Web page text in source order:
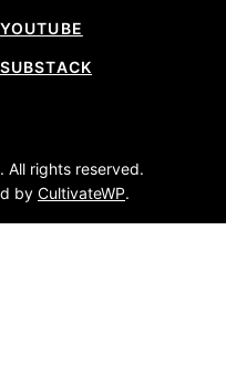
YOUTUBE
SUBSTACK
All rights reserved.
by CultivateWP.